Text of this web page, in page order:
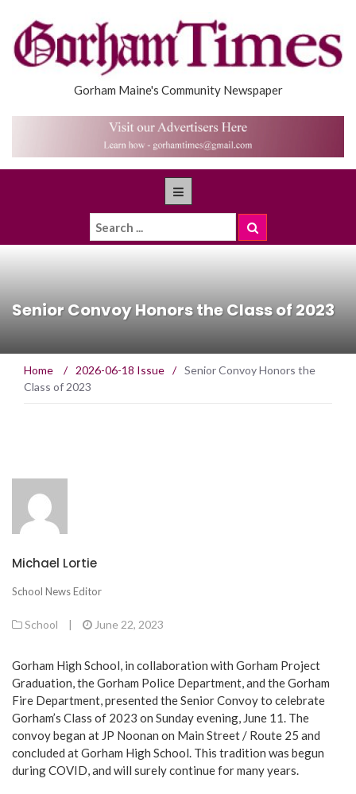
Gorham Maine's Community Newspaper
Senior Convoy Honors the Class of 2023
Home / 2026-06-18 Issue / Senior Convoy Honors the
Class of 2023
Michael Lortie
School News Editor
School | June 22, 2023
Gorham High School, in collaboration with Gorham Project
Graduation, the Gorham Police Department, and the Gorham
Fire Department, presented the Senior Convoy to celebrate
Gorham’s Class of 2023 on Sunday evening, June 11. The
convoy began at JP Noonan on Main Street / Route 25 and
concluded at Gorham High School. This tradition was begun
during COVID, and will surely continue for many years.